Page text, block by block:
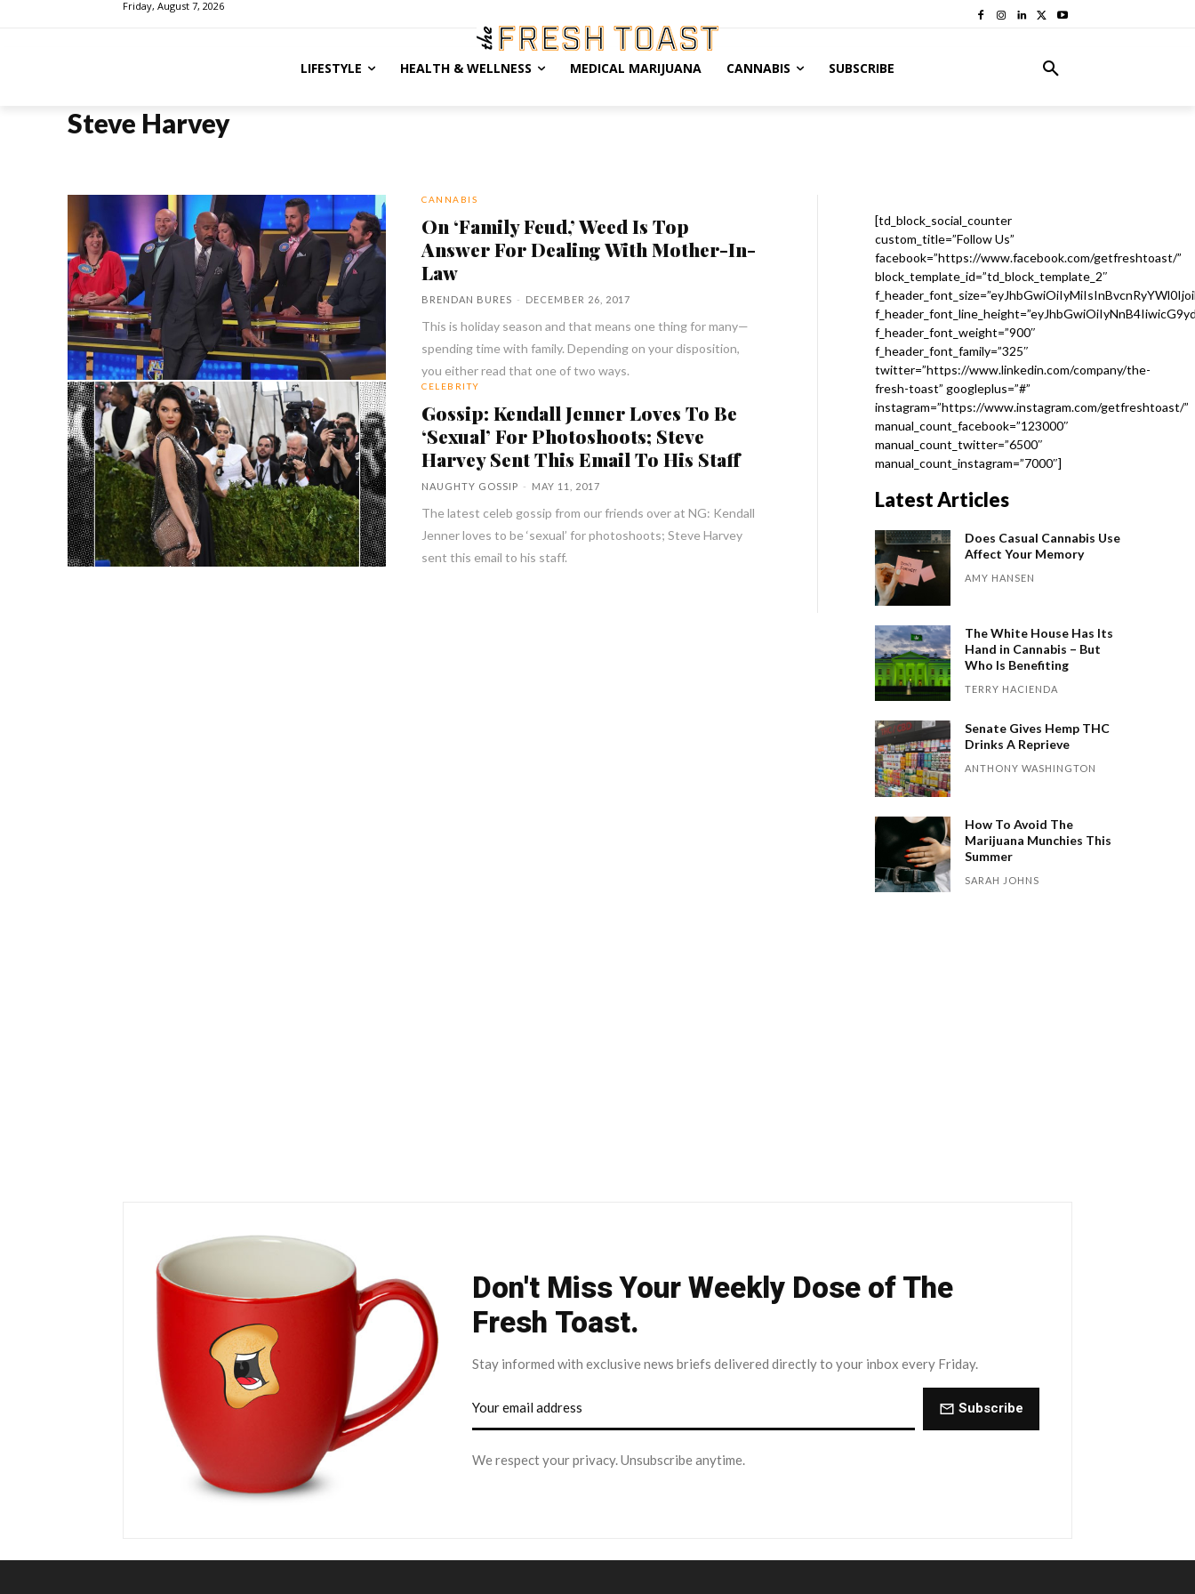
Friday, August 7, 2026
LIFESTYLE HEALTH & WELLNESS MEDICAL MARIJUANA CANNABIS SUBSCRIBE
Steve Harvey
CANNABIS
On ‘Family Feud,’ Weed Is Top
Answer For Dealing With Mother-In-
Law
BRENDAN BURES - DECEMBER 26, 2017
This is holiday season and that means one thing for many—
spending time with family. Depending on your disposition,
you either read that one of two ways.
CELEBRITY
Gossip: Kendall Jenner Loves To Be
‘Sexual’ For Photoshoots; Steve
Harvey Sent This Email To His Staff
NAUGHTY GOSSIP - MAY 11, 2017
The latest celeb gossip from our friends over at NG: Kendall
Jenner loves to be ‘sexual’ for photoshoots; Steve Harvey
sent this email to his staff.
[td_block_social_counter
custom_title=”Follow Us”
facebook=”https://www.facebook.com/getfreshtoast/”
block_template_id=”td_block_template_2″
f_header_font_weight=”900″
f_header_font_family=”325″
twitter=”https://www.linkedin.com/company/the-
fresh-toast” googleplus=”#”
instagram=”https://www.instagram.com/getfreshtoast/”
manual_count_facebook=”123000″
manual_count_twitter=”6500″
manual_count_instagram=”7000″]
Latest Articles
Does Casual Cannabis Use
Affect Your Memory
AMY HANSEN
The White House Has Its
Hand in Cannabis – But
Who Is Benefiting
TERRY HACIENDA
Senate Gives Hemp THC
Drinks A Reprieve
ANTHONY WASHINGTON
How To Avoid The
Marijuana Munchies This
Summer
SARAH JOHNS
Don't Miss Your Weekly Dose of The
Fresh Toast.
Stay informed with exclusive news briefs delivered directly to your inbox every Friday.
Subscribe
We respect your privacy. Unsubscribe anytime.